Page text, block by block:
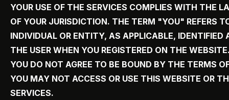
YOUR USE OF THE SERVICES COMPLIES WITH THE
OF YOUR JURISDICTION. THE TERM "YOU" REFERS
INDIVIDUAL OR ENTITY, AS APPLICABLE, IDENTIFIED
THE USER WHEN YOU REGISTERED ON THE
YOU DO NOT AGREE TO BE BOUND BY THE TERMS
YOU MAY NOT ACCESS OR USE THIS WEBSITE OR
SERVICES.